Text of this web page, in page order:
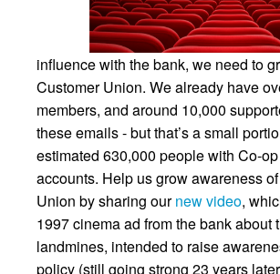
influence with the bank, we need to
Customer Union. We already have
members, and around 10,000
these emails - but that’s a small
estimated 630,000 people with Co-
accounts. Help us grow awareness
Union by sharing ournew video,
1997 cinema ad from the bank about
landmines, intended to raise
policy (still going strong 23 years